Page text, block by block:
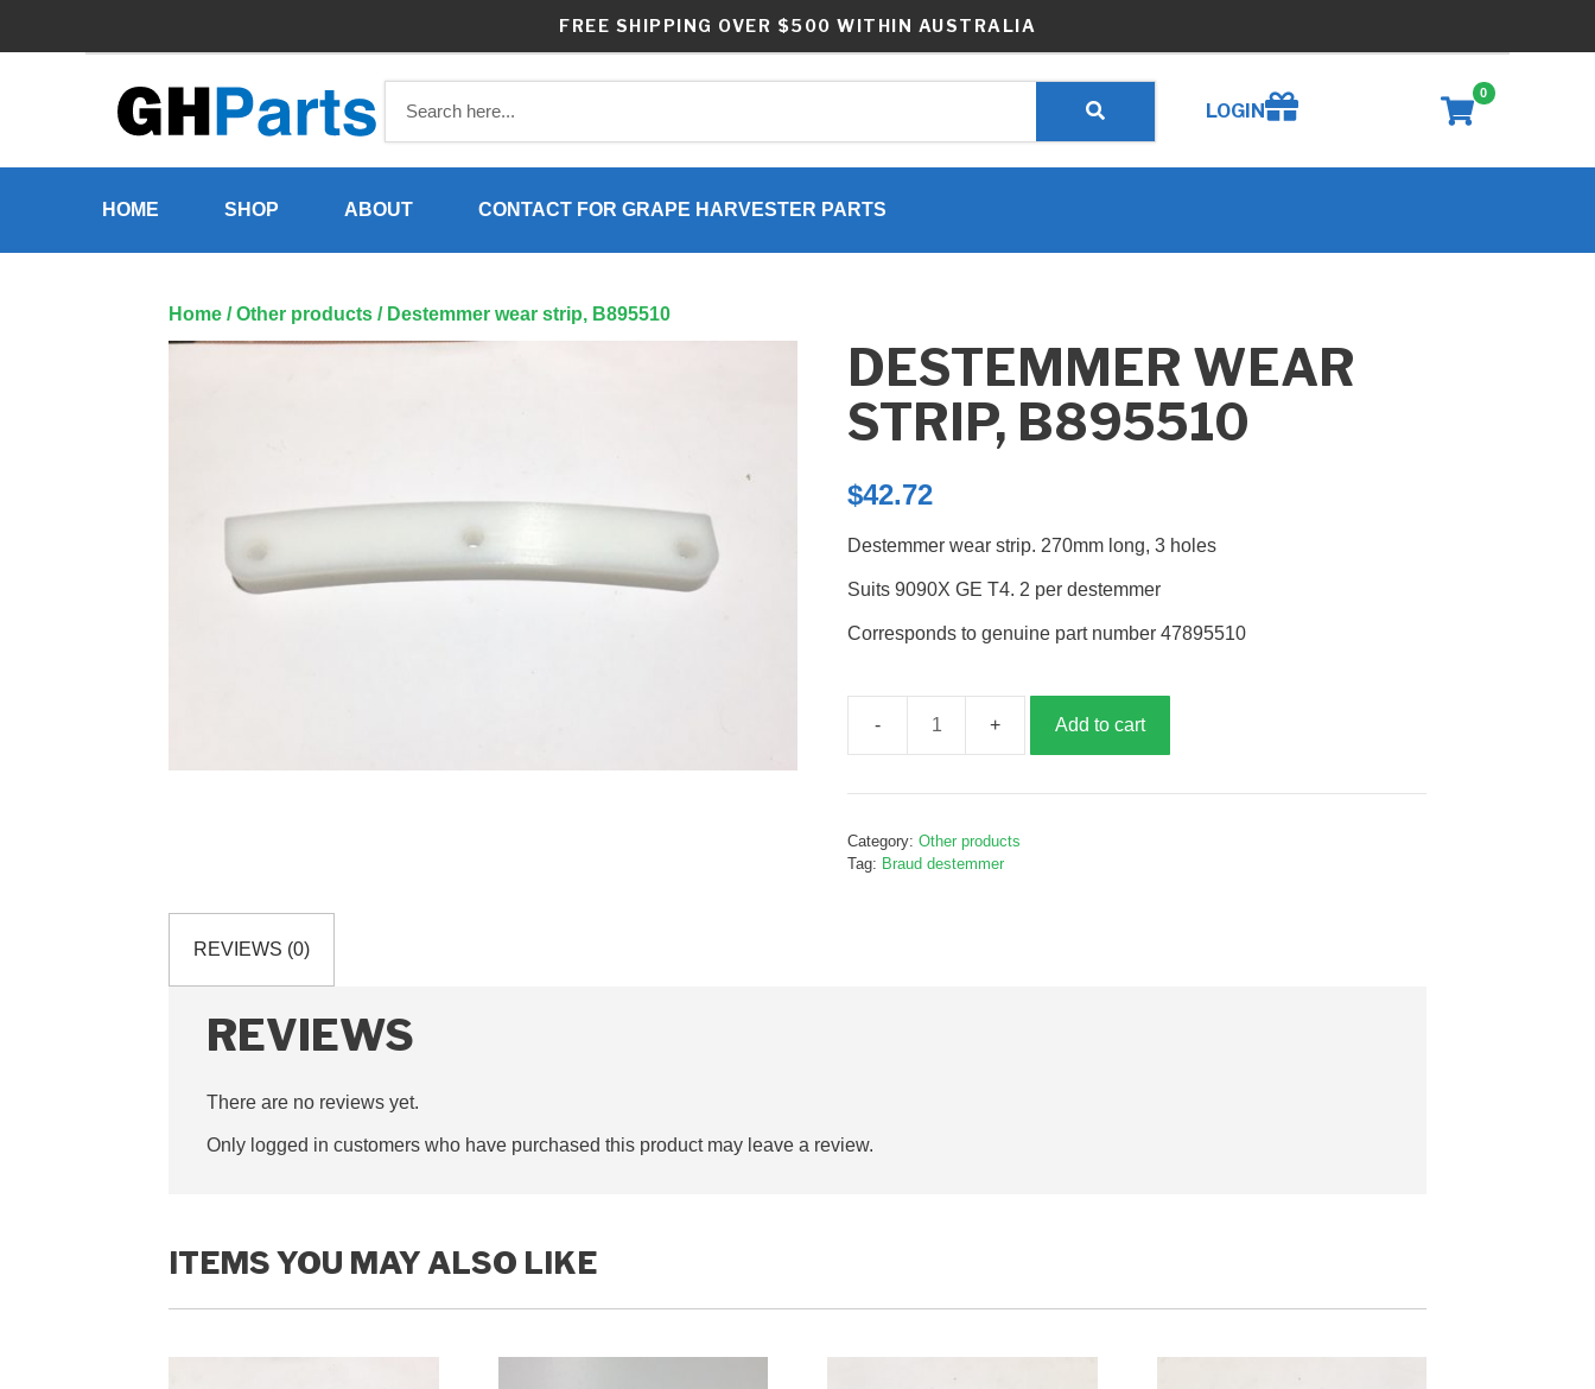
FREE SHIPPING OVER $500 WITHIN AUSTRALIA
LOGINCreate wishlist
0
HOME SHOP ABOUT CONTACT FOR GRAPE HARVESTER PARTS
Home /Other products / Destemmer wear strip, B895510
DESTEMMER WEAR
STRIP, B895510
$42.72
Destemmer wear strip. 270mm long, 3 holes
Suits 9090X GE T4. 2 per destemmer
Corresponds to genuine part number 47895510
Destemmer
strip,
quantity
Add to cart
Category:Other products
Tag: Braud destemmer
REVIEWS (0)
REVIEWS
There are no reviews yet.
Only logged in customers who have purchased this product may leave a review.
ITEMS YOU MAY ALSO LIKE